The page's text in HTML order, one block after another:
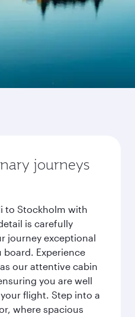
journeys
to Stockholm with
is carefully
journey exceptional
Experience
our attentive cabin
you are well
flight. Step into a
where spacious